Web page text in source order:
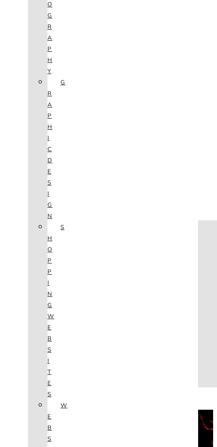
O
G
R
A
P
H
Y
G
R
A
P
H
I
C
D
E
S
I
G
N
S
H
O
P
P
I
N
G
W
E
B
S
I
T
E
S
W
E
B
S
HOME
AGENCY
SEO
SERVICES
ABOUT
CONTACT
BLOG
(702) 800.4447